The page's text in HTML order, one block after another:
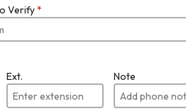
Verify*
Ext. Note